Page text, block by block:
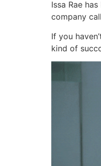
Issa Rae
company
If you
kind of